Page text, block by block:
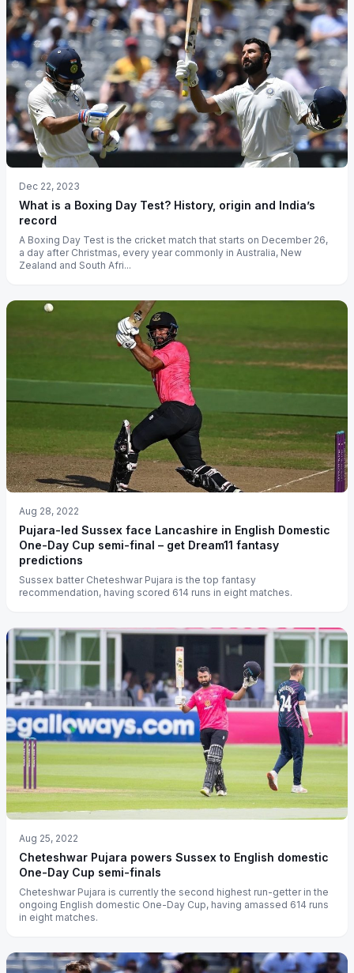
Dec 22, 2023
What is a Boxing Day Test? History, origin and India’s
record
A Boxing Day Test is the cricket match that starts on December 26,
a day after Christmas, every year commonly in Australia, New
Zealand and South Afri...
Aug 28, 2022
Pujara-led Sussex face Lancashire in English Domestic
One-Day Cup semi-final – get Dream11 fantasy
predictions
Sussex batter Cheteshwar Pujara is the top fantasy
recommendation, having scored 614 runs in eight matches.
Aug 25, 2022
Cheteshwar Pujara powers Sussex to English domestic
One-Day Cup semi-finals
Cheteshwar Pujara is currently the second highest run-getter in the
ongoing English domestic One-Day Cup, having amassed 614 runs
in eight matches.